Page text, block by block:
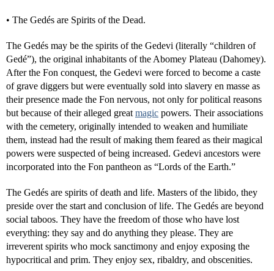
• The Gedés are Spirits of the Dead.
The Gedés may be the spirits of the Gedevi (literally “children of
Gedé”), the original inhabitants of the Abomey Plateau (Dahomey).
After the Fon conquest, the Gedevi were forced to become a caste
of grave diggers but were eventually sold into slavery en masse as
their presence made the Fon nervous, not only for political reasons
but because of their alleged great magic powers. Their associations
with the cemetery, originally intended to weaken and humiliate
them, instead had the result of making them feared as their magical
powers were suspected of being increased. Gedevi ancestors were
incorporated into the Fon pantheon as “Lords of the Earth.”
The Gedés are spirits of death and life. Masters of the libido, they
preside over the start and conclusion of life. The Gedés are beyond
social taboos. They have the freedom of those who have lost
everything: they say and do anything they please. They are
irreverent spirits who mock sanctimony and enjoy exposing the
hypocritical and prim. They enjoy sex, ribaldry, and obscenities.